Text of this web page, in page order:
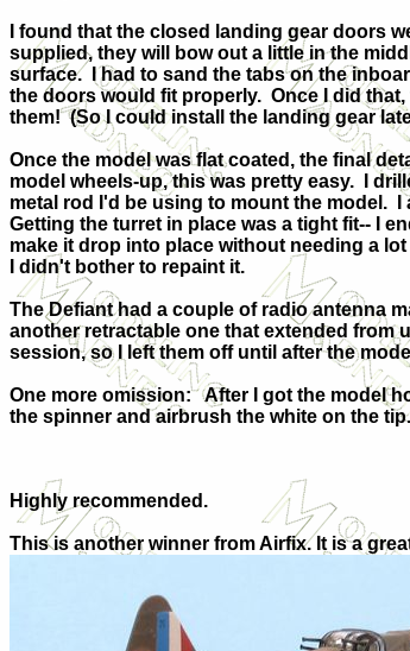
I found that the closed landing gear doors
supplied, they will bow out a little in the
surface.
I had to sand the tabs on the
the doors would fit properly. Once I did
them! (So I could install the landing gear
Once the model was flat coated, the final
model wheels-up, this was pretty easy.
I
metal rod I'd be using to mount the model.
Getting the turret in place was a tight fit-- I
make it drop into place without needing a
I didn't bother to repaint it.
The Defiant had a couple of radio antenna
another retractable one that extended from
session, so I left them off until after the
One more omission: After I got the model
the spinner and airbrush the white on the tip.
Highly recommended.
This is another winner from Airfix. It is a